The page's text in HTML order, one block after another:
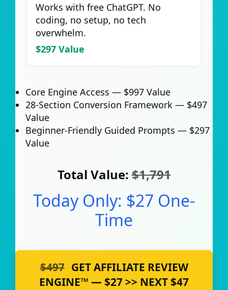
Works with free ChatGPT. No
coding, no setup, no tech
overwhelm.
$297 Value
Core Engine Access — $997 Value
28-Section Conversion Framework — $497
Value
Beginner-Friendly Guided Prompts — $297
Value
Total Value:$1,791
Today Only: $27 One-
Time
$497 GET AFFILIATE REVIEW
ENGINE™ — $27 >> NEXT $47